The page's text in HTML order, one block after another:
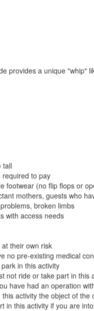
provides a unique "whip"
tall
required to pay
footwear (no flip flops or
mothers, guests who
broken limbs
with access needs
their own risk
no pre-existing medical
in this activity
not ride or take part in this
have had an operation
activity the object of the
in this activity if you are